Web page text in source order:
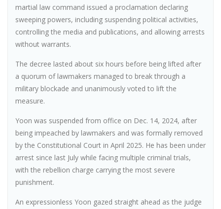
martial law command issued a proclamation declaring
sweeping powers, including suspending political activities,
controlling the media and publications, and allowing arrests
without warrants.
The decree lasted about six hours before being lifted after
a quorum of lawmakers managed to break through a
military blockade and unanimously voted to lift the
measure.
Yoon was suspended from office on Dec. 14, 2024, after
being impeached by lawmakers and was formally removed
by the Constitutional Court in April 2025. He has been under
arrest since last July while facing multiple criminal trials,
with the rebellion charge carrying the most severe
punishment.
An expressionless Yoon gazed straight ahead as the judge